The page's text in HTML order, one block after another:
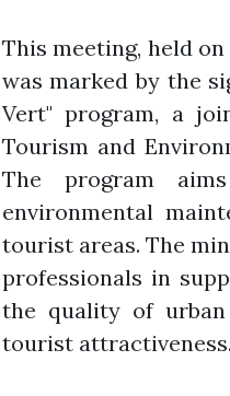
This meeting, held
was marked by the
Vert" program, a
Tourism and
The program
environmental
tourist areas. The
professionals in
the quality of
tourist attractiveness.